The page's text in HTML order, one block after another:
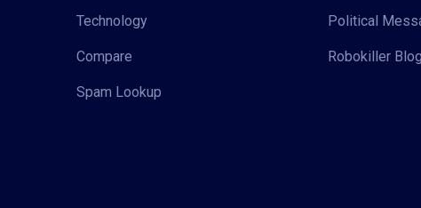
Technology
Compare
Spam Lookup
Political
Robokiller Blog